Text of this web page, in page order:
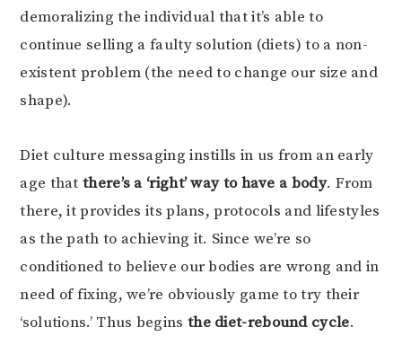
demoralizing the individual that it’s able to
continue selling a faulty solution (diets) to a non-
existent problem (the need to change our size and
shape).
Diet culture messaging instills in us from an early
age thatthere’s a ‘right’ way to have a body. From
there, it provides its plans, protocols and lifestyles
as the path to achieving it. Since we’re so
conditioned to believe our bodies are wrong and in
need of fixing, we’re obviously game to try their
‘solutions.’ Thus begins the diet-rebound cycle.